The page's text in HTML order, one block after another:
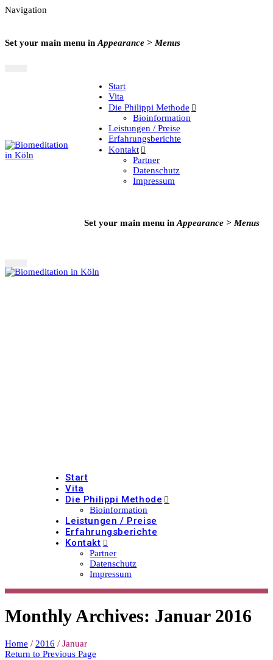
Navigation
Set your main menu in Appearance > Menus
Start
Vita
Die Philippi Methode
Bioinformation
Leistungen / Preise
Erfahrungsberichte
Kontakt
Partner
Datenschutz
Impressum
Set your main menu in Appearance > Menus
Start
Vita
Die Philippi Methode
Bioinformation
Leistungen / Preise
Erfahrungsberichte
Kontakt
Partner
Datenschutz
Impressum
Monthly Archives: Januar 2016
Home / 2016 / Januar
Return to Previous Page